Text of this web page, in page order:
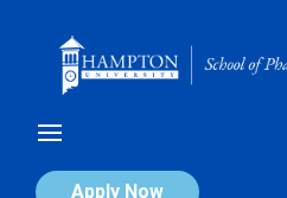
Apply Now
Calendar of Events